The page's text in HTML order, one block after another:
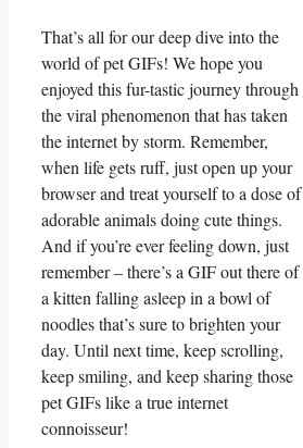
That’s all⁢ for ‍our deep dive into ⁣the
world⁢ of pet GIFs! We hope you
enjoyed this fur-tastic journey through
the viral phenomenon that has taken
the internet‌ by storm. Remember,
⁢when life gets ⁣ruff, just‌ open up your
browser and treat⁢ yourself⁢ to a dose ‌of
‍adorable animals doing cute‌ things.
And ⁢if you’re ever feeling down, just
remember – ‌there’s⁢ a⁢ GIF ⁢out ⁣there of
a kitten falling asleep in a⁣ bowl‍ of
noodles that’s​ sure to brighten​ your⁣
day. Until next time, keep scrolling,
‌keep​ smiling, and keep sharing those
pet⁤ GIFs like a‌ true internet
connoisseur!